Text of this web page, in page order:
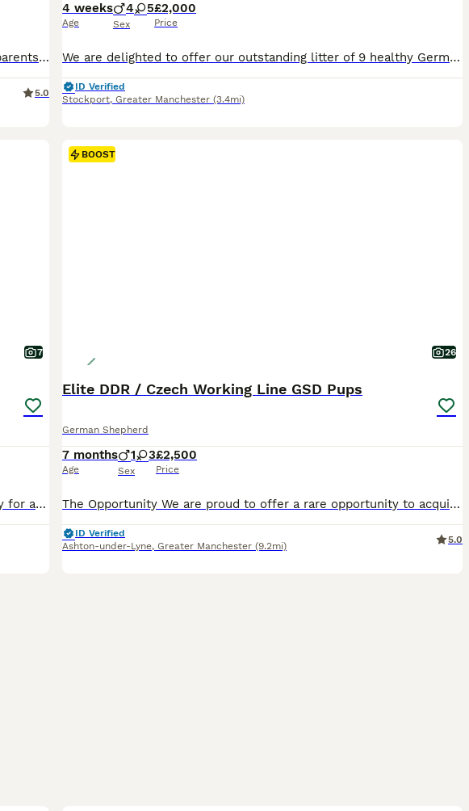
Stunning litter of 8 German shepherds from health tested parents! Mum is an amazing girl, well trained, super social, confident, non reactive as are the other family members we have, perfect off lead or can go in any busy environment and thrive! Dad is of the same disposition and temperament, he is super friendly, well behaved, sociable, dog friendly and confident Par
5.0
4 weeks
Age
4 5
Sex
£2,000
Price
We are delighted to offer our outstanding litter of 9 healthy German Shepherd puppies, bred from exceptional bloodlines with health, temperament and breed quality as our highest priorities. Parents Sire: Noir Panther Dam: Snow Ball Both parents are much-loved family and farm dogs with excellent temperaments. They are loyal, intelligent, confident and fantastic with chi
ID Verified
Stockport, Greater Manchester (3.4mi)
7
Big boned intelligent puppies long and short haired all ready for a forever home Dogs and bitches have lovely manners
BOOST
26
Elite DDR / Czech Working Line GSD Pups
German Shepherd
7 months
Age
1 3
Sex
£2,500
Price
​​The Opportunity We are proud to offer a rare opportunity to acquire Prince, an outstanding 7-month-old German Shepherd male from top-tier, imported European working lines. ​This was an exclusive, select litter of four. Prince was deliberately held back as the pick keeper of the litter for extended evaluation and development. With his three sisters now successfully pl
ID Verified
Ashton-under-Lyne, Greater Manchester (9.2mi)
5.0